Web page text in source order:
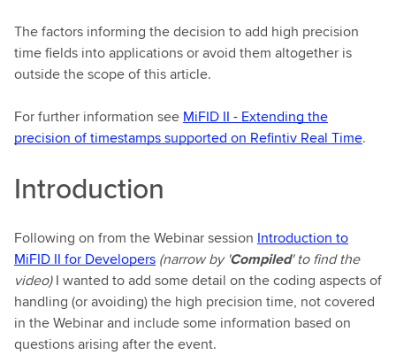
The factors informing the decision to add high precision
time fields into applications or avoid them altogether is
outside the scope of this article.
For further information see MiFID II - Extending the
precision of timestamps supported on Refintiv Real Time.
Introduction
Following on from the Webinar session Introduction to
MiFID II for Developers (narrow by ' Compiled' to find the
video)I wanted to add some detail on the coding aspects of
handling (or avoiding) the high precision time, not covered
in the Webinar and include some information based on
questions arising after the event.